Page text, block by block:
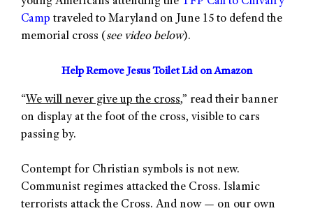
Camp traveled to Maryland on June 15 to defend the
memorial cross (see video below).
Help Remove Jesus Toilet Lid on Amazon
“We will never give up the cross,” read their banner
on display at the foot of the cross, visible to cars
passing by.
Contempt for Christian symbols is not new.
Communist regimes attacked the Cross. Islamic
terrorists attack the Cross. And now — on our own